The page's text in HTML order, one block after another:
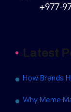
+977-
Latest
How Brands
Why Meme